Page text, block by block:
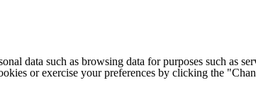
data such as browsing data for purposes such
or exercise your preferences by clicking the